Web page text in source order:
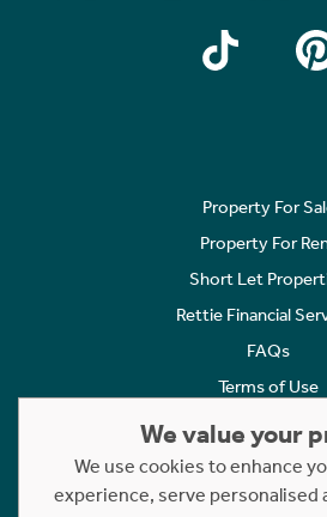
Property For
Property For
Short Let
Rettie Financial
FAQs
Terms of Use
Cookies Policy
Complaints
We value your
We use cookies to enhance
experience, serve personalised